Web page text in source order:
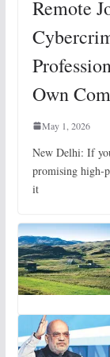
Remote
Own
May 1, 2026
New Delhi: If
promising high-
it